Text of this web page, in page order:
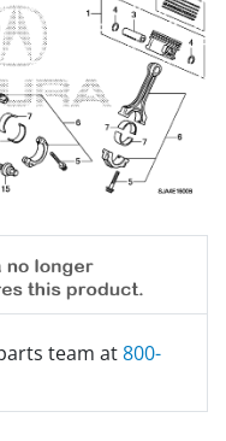
team at800-